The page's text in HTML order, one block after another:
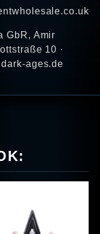
GbR, Amir
10 ·
ages.de